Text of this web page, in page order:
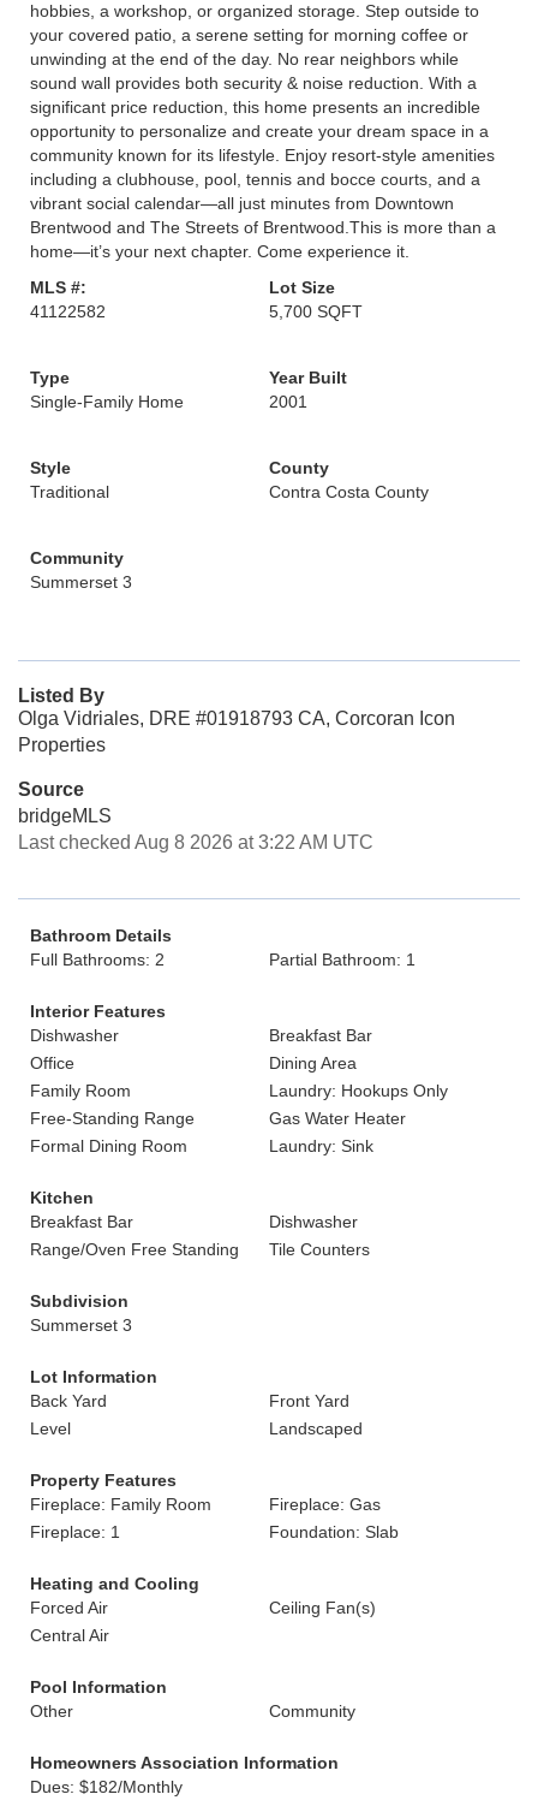
hobbies, a workshop, or organized storage. Step outside to
your covered patio, a serene setting for morning coffee or
unwinding at the end of the day. No rear neighbors while
sound wall provides both security & noise reduction. With a
significant price reduction, this home presents an incredible
opportunity to personalize and create your dream space in a
community known for its lifestyle. Enjoy resort-style amenities
including a clubhouse, pool, tennis and bocce courts, and a
vibrant social calendar—all just minutes from Downtown
Brentwood and The Streets of Brentwood.This is more than a
home—it’s your next chapter. Come experience it.
MLS #:
41122582
Lot Size
5,700 SQFT
Type
Single-Family Home
Year Built
2001
Style
Traditional
County
Contra Costa County
Community
Summerset 3
Listed By
Olga Vidriales, DRE #01918793 CA, Corcoran Icon
Properties
Source
bridgeMLS
Last checked Aug 8 2026 at 3:22 AM UTC
Bathroom Details
Full Bathrooms: 2
Partial Bathroom: 1
Interior Features
Dishwasher
Breakfast Bar
Office
Dining Area
Family Room
Laundry: Hookups Only
Free-Standing Range
Gas Water Heater
Formal Dining Room
Laundry: Sink
Kitchen
Breakfast Bar
Dishwasher
Range/Oven Free Standing
Tile Counters
Subdivision
Summerset 3
Lot Information
Back Yard
Front Yard
Level
Landscaped
Property Features
Fireplace: Family Room
Fireplace: Gas
Fireplace: 1
Foundation: Slab
Heating and Cooling
Forced Air
Ceiling Fan(s)
Central Air
Pool Information
Other
Community
Homeowners Association Information
Dues: $182/Monthly